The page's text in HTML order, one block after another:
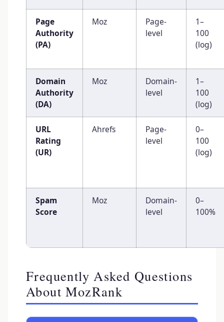
Page
Authority
(PA)
Moz
Page-
level
1–
100
(log)
Domain
Authority
(DA)
Moz
Domain-
level
1–
100
(log)
URL
Rating
(UR)
Ahrefs
Page-
level
0–
100
(log)
Spam
Score
Moz
Domain-
level
0–
100%
Frequently Asked Questions
About MozRank